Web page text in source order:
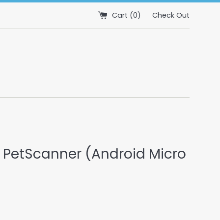
Cart (0) Check Out
(Android Micro